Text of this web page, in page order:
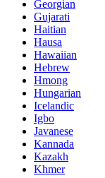
Georgian
Gujarati
Haitian
Hausa
Hawaiian
Hebrew
Hmong
Hungarian
Icelandic
Igbo
Javanese
Kannada
Kazakh
Khmer